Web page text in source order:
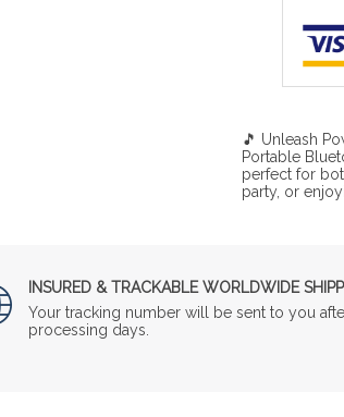
🎵 Unleash
Portable
perfect for
party, or
INSURED & TRACKABLE WORLDWIDE
Your tracking number will be sent to you
processing days.